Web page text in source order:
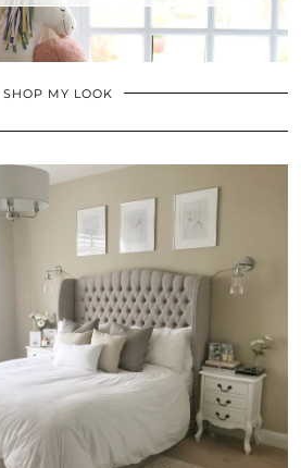
SHOP MY LOOK